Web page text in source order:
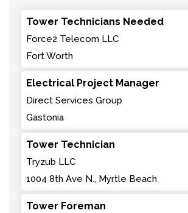
Tower Technicians Needed
Force2 Telecom LLC
Fort Worth
Electrical Project Manager
Direct Services Group
Gastonia
Tower Technician
Tryzub LLC
1004 8th Ave N., Myrtle Beach
Tower Foreman